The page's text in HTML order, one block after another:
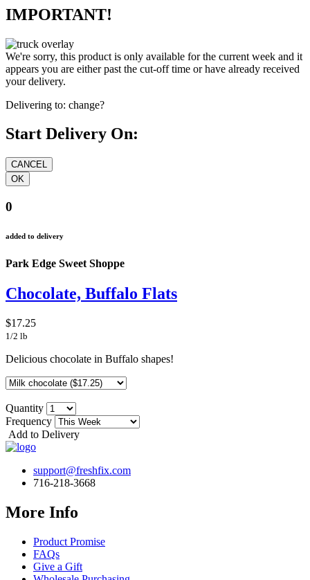
IMPORTANT!
We're sorry, this product is only available for the current week and it
appears you are either past the cut-off time or have already received
your delivery.
Delivering to: change?
Start Delivery On:
0
added to delivery
Park Edge Sweet Shoppe
Chocolate, Buffalo Flats
$17.25
1/2 lb
Delicious chocolate in Buffalo shapes!
Quantity
Frequency
Add to Delivery
support@freshfix.com
716-218-3668
More Info
Product Promise
FAQs
Give a Gift